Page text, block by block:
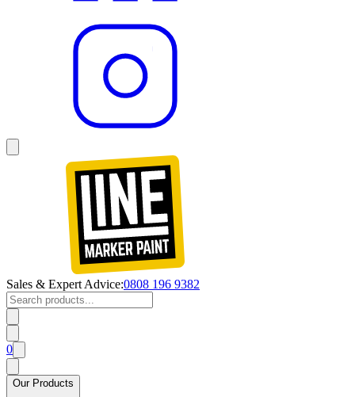
Sales & Expert Advice:0808 196 9382
0
Our Products